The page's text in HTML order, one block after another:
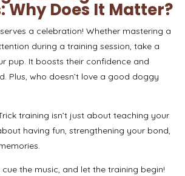
Why Does It Matter?
a celebration! Whether mastering a
during a training session, take a
pup. It boosts their confidence and
Plus, who doesn’t love a good doggy
training isn’t just about teaching your
having fun, strengthening your bond,
the music, and let the training begin!